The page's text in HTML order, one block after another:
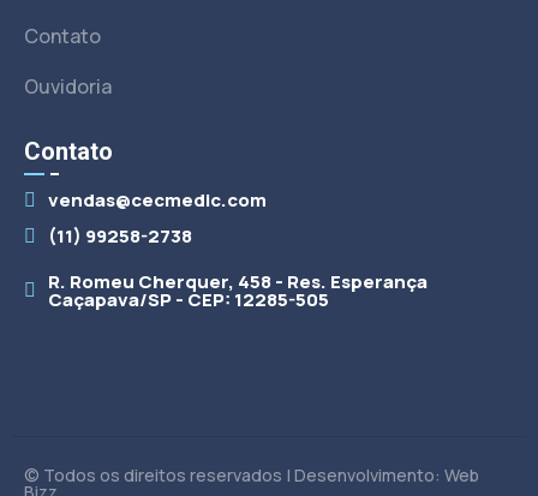
Contato
Ouvidoria
Contato
vendas@cecmedic.com
(11) 99258-2738
R. Romeu Cherquer, 458 - Res. Esperança
Caçapava/SP - CEP: 12285-505
© Todos os direitos reservados | Desenvolvimento: Web